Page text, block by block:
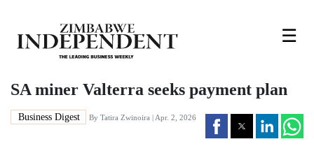
☰
SA miner Valterra seeks payment plan
Business Digest By Tatira Zwinoira | Apr. 2, 2026